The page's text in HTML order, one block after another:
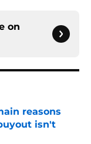
on
reasons
isn't